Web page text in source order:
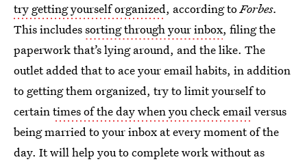
try getting yourself organized, according toForbes.
This includessorting through your inbox, filing the
paperwork that’s lying around, and the like. The
outlet added that to ace your email habits, in addition
to getting them organized, try to limit yourself to
certaintimes of the day when you check emailversus
being married to your inbox at every moment of the
day. It will help you to complete work without as